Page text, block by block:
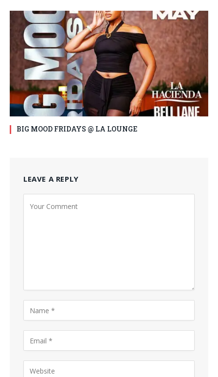
BIG MOOD FRIDAYS @ LA LOUNGE
LEAVE A REPLY